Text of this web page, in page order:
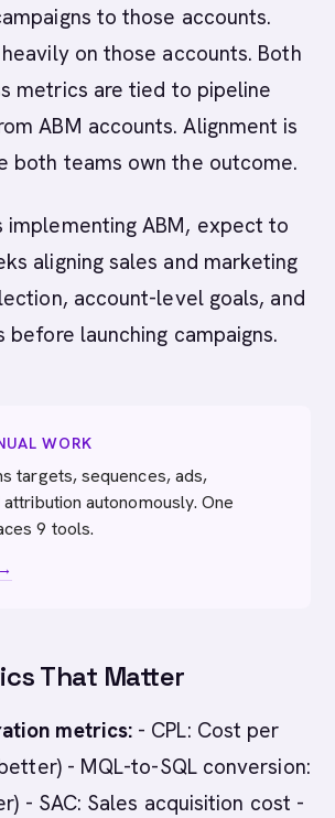
to those accounts.
on those accounts. Both
metrics are tied to pipeline
ABM accounts. Alignment is
both teams own the outcome.
implementing ABM, expect to
aligning sales and marketing
account-level goals, and
before launching campaigns.
WORK
targets, sequences, ads,
autonomously. One
9 tools.
That Matter
metrics: - CPL: Cost per
- MQL-to-SQL conversion:
- SAC: Sales acquisition cost -